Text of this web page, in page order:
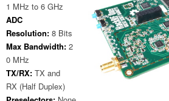
1 MHz to 6 GHz
ADC
Resolution: 8 Bits
Max Bandwidth: 2
0 MHz
TX/RX: TX and
RX (Half Duplex)